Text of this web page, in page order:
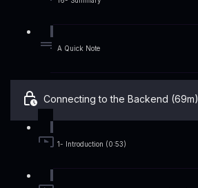
A Quick Note
Connecting to the Backend (69m)
1- Introduction (0:53)